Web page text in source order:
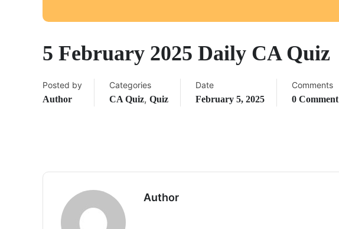
5 February 2025 Daily CA Quiz
Posted by
Author
Categories
CA Quiz, Quiz
Date
February 5, 2025
Comments
0 Comment
Author